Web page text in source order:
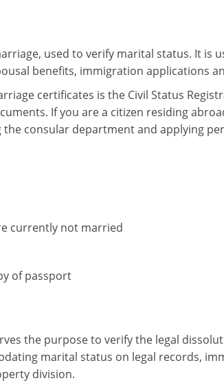
used to verify marital status. It is
benefits, immigration applications
certificates is the Civil Status
If you are a citizen residing
consular department and applying
currently not married
of passport
the purpose to verify the legal
marital status on legal records,
division.